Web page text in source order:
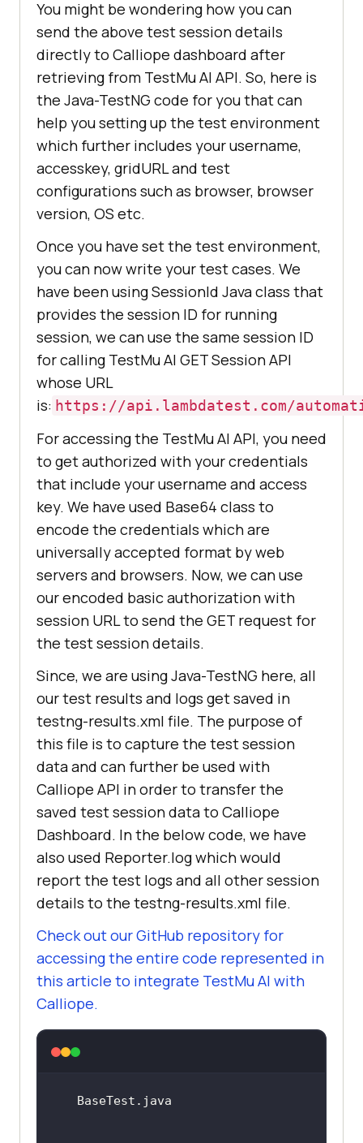
log/network,
commandLogsUrl=https://api.lambdat
est.com/automation/api/v1/sessions
/ca7e3b1df8ddc533fc5394141601431f/
log/command,
seleniumLogsUrl=https://api.lambda
test.com/automation/api/v1/session
s/ca7e3b1df8ddc533fc5394141601431f
/log/selenium,
videoUrl=https:
test.com/public/video?
testID=3K6C3-HBAMX-BUS4B-FWY5Z,
screenshotUrl=https://d15x9hjibri3
lt.cloudfront.net/3K6C3-HBAMX-
BUS4B-FWY5Z/screenshots.zip
message:Retrieve session was
You might be wondering how you can
send the above test session details
directly to Calliope dashboard after
retrieving from TestMu AI API. So, here is
the Java-TestNG code for you that can
help you setting up the test environment
which further includes your username,
accesskey, gridURL and test
configurations such as browser, browser
version, OS etc.
Once you have set the test environment,
you can now write your test cases. We
have been using SessionId Java class that
provides the session ID for running
session, we can use the same session ID
for calling TestMu AI GET Session API
whose URL
is: https://api.lambdatest.com/
For accessing the TestMu AI API, you need
to get authorized with your credentials
that include your username and access
key. We have used Base64 class to
encode the credentials which are
universally accepted format by web
servers and browsers. Now, we can use
our encoded basic authorization with
session URL to send the GET request for
the test session details.
Since, we are using Java-TestNG here, all
our test results and logs get saved in
testng-results.xml file. The purpose of
this file is to capture the test session
data and can further be used with
Calliope API in order to transfer the
saved test session data to Calliope
Dashboard. In the below code, we have
also used Reporter.log which would
report the test logs and all other session
details to the testng-results.xml file.
Check out our GitHub repository for
accessing the entire code represented in
this article to integrate TestMu AI with
Calliope.